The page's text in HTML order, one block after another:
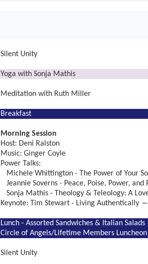
Silent Unity
Yoga with Sonja Mathis
Meditation with Ruth Miller
Breakfast
Morning Session
Host: Deni Ralston
Music: Ginger Coyle
Power Talks:
Michele Whittington - The Power of Your
Jeannie Soverns - Peace, Poise, Power, and
Sonja Mathis - Theology & Teleology: A
Keynote: Tim Stewart - Living Authentically
Lunch - Assorted Sandwiches & Italian Salads
Circle of Angels/Lifetime Members Luncheon
Silent Unity